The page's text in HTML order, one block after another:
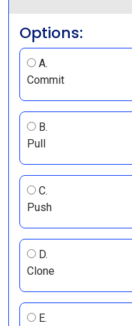
Options:
A.
Commit
B.
Pull
C.
Push
D.
Clone
E.